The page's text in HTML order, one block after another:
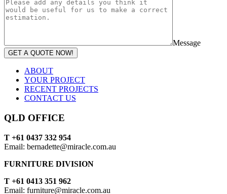
Message
GET A QUOTE NOW!
ABOUT
YOUR PROJECT
RECENT PROJECTS
CONTACT US
QLD OFFICE
T +61 0437 332 954
Email: bernadette@miracle.com.au
FURNITURE DIVISION
T +61 0413 351 962
Email: furniture@miracle.com.au